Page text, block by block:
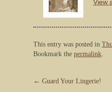
View
This entry was posted in
Bookmark the permalink
← Guard Your Lingerie!